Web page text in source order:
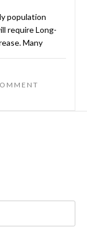
population
require Long-
Many